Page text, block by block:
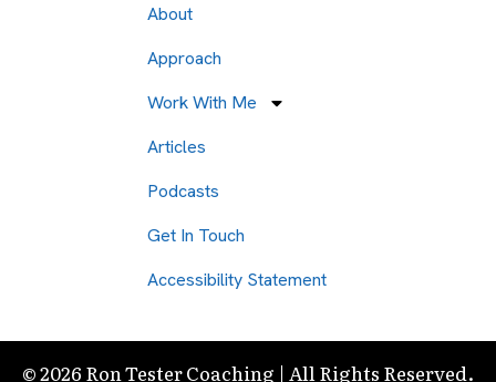
About
Approach
Work With Me
Articles
Podcasts
Get In Touch
Accessibility Statement
© 2026 Ron Tester Coaching | All Rights Reserved.